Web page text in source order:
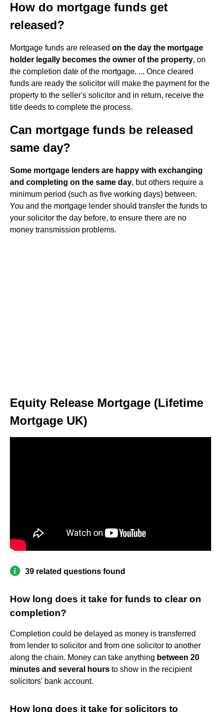
How do mortgage funds get
released?
Mortgage funds are released on the day the mortgage
holder legally becomes the owner of the property, on
the completion date of the mortgage. ... Once cleared
funds are ready the solicitor will make the payment for the
property to the seller's solicitor and in return, receive the
title deeds to complete the process.
Can mortgage funds be released
same day?
Some mortgage lenders are happy with exchanging
and completing on the same day, but others require a
minimum period (such as five working days) between.
You and the mortgage lender should transfer the funds to
your solicitor the day before, to ensure there are no
money transmission problems.
Equity Release Mortgage (Lifetime
Mortgage UK)
39 related questions found
How long does it take for funds to clear on
completion?
Completion could be delayed as money is transferred
from lender to solicitor and from one solicitor to another
along the chain. Money can take anything between 20
minutes and several hours to show in the recipient
solicitors' bank account.
How long does it take for solicitors to